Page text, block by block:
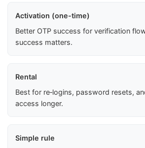
Activation (one-time)
Better OTP success for verification
success matters.
Rental
Best for re‑logins, password resets,
access longer.
Simple rule